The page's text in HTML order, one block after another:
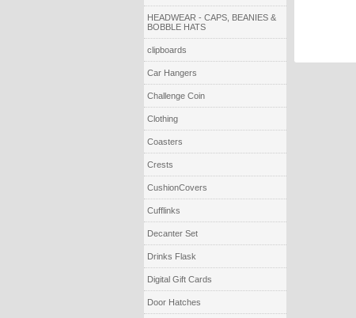
HEADWEAR - CAPS, BEANIES &
BOBBLE HATS
clipboards
Car Hangers
Challenge Coin
Clothing
Coasters
Crests
CushionCovers
Cufflinks
Decanter Set
Drinks Flask
Digital Gift Cards
Door Hatches